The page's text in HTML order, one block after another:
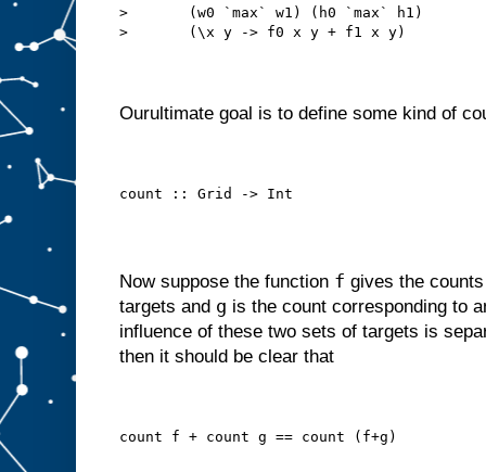
>       (w0 `max` w1) (h0 `max` h1)
>       (\x y -> f0 x y + f1 x y)
Ourultimate goal is to define some kind of
count :: Grid -> Int
Now suppose the function f gives the
targets and g is the count corresponding to
influence of these two sets of targets is
then it should be clear that
count f + count g == count (f+g)